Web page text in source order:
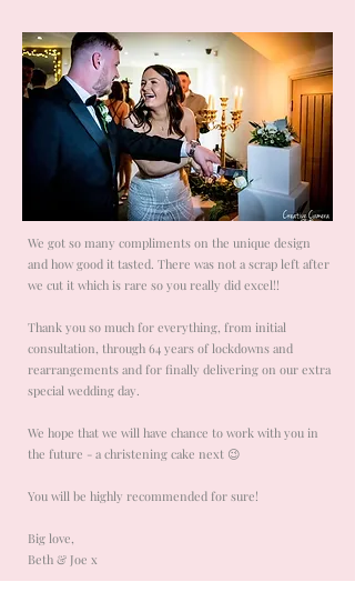
We got so many compliments on the unique design
and how good it tasted. There was not a scrap left after
we cut it which is rare so you really did excel!!
Thank you so much for everything, from initial
consultation, through 64 years of lockdowns and
rearrangements and for finally delivering on our extra
special wedding day.
We hope that we will have chance to work with you in
the future - a christening cake next 😉
You will be highly recommended for sure!
Big love,
Beth & Joe x